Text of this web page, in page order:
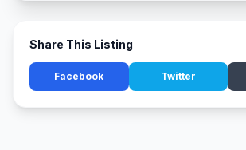
Share This Listing
Facebook Twitter